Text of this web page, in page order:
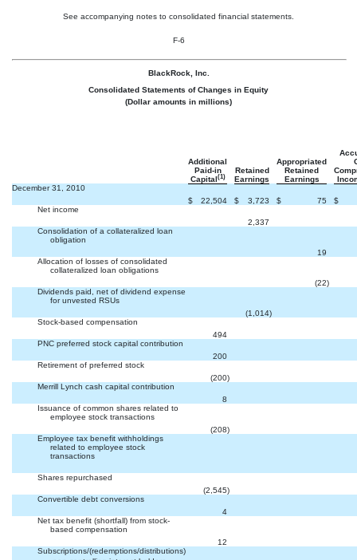
See accompanying notes to consolidated financial statements.
F-6
BlackRock, Inc.
Consolidated Statements of Changes in Equity
(Dollar amounts in millions)
Additional
Paid-in
Capital(1)
Retained
Earnings
Appropriated
Retained
Earnings
December 31, 2010
$
22,504 $ 3,723 $ 75
$
Net income
2,337
Consolidation of a collateralized loan
obligation
19
Allocation of losses of consolidated
collateralized loan obligations
(22)
Dividends paid, net of dividend expense
for unvested RSUs
(1,014)
Stock-based compensation
494
PNC preferred stock capital contribution
200
Retirement of preferred stock
(200)
Merrill Lynch cash capital contribution
8
Issuance of common shares related to
employee stock transactions
(208)
Employee tax benefit withholdings
related to employee stock
transactions
Shares repurchased
(2,545)
Convertible debt conversions
4
Net tax benefit (shortfall) from stock-
based compensation
12
Subscriptions/(redemptions/distributions)